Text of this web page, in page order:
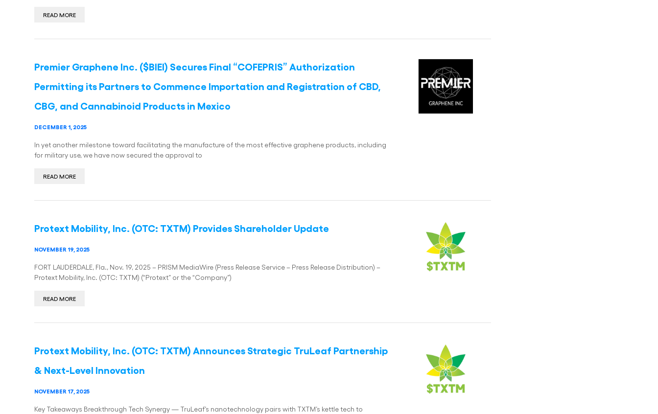
READ MORE
Premier Graphene Inc. ($BIEI) Secures Final “COFEPRIS” Authorization
Permitting its Partners to Commence Importation and Registration of CBD,
CBG, and Cannabinoid Products in Mexico
DECEMBER 1, 2025
In yet another milestone toward facilitating the manufacture of the most effective graphene products, including
for military use, we have now secured the approval to
READ MORE
Protext Mobility, Inc. (OTC: TXTM) Provides Shareholder Update
NOVEMBER 19, 2025
FORT LAUDERDALE, Fla., Nov. 19, 2025 – PRISM MediaWire (Press Release Service – Press Release Distribution) –
Protext Mobility, Inc. (OTC: TXTM) (“Protext” or the “Company”)
READ MORE
Protext Mobility, Inc. (OTC: TXTM) Announces Strategic TruLeaf Partnership
& Next-Level Innovation
NOVEMBER 17, 2025
Key Takeaways Breakthrough Tech Synergy — TruLeaf’s nanotechnology pairs with TXTM’s kettle tech to